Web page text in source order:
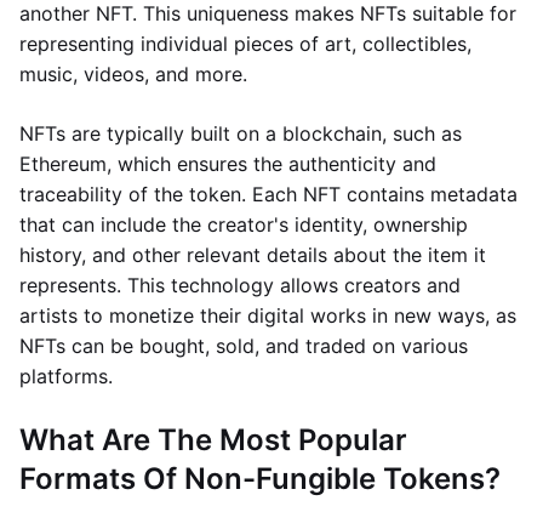
another NFT. This uniqueness makes NFTs suitable for
representing individual pieces of art, collectibles,
music, videos, and more.
NFTs are typically built on a blockchain, such as
Ethereum, which ensures the authenticity and
traceability of the token. Each NFT contains metadata
that can include the creator's identity, ownership
history, and other relevant details about the item it
represents. This technology allows creators and
artists to monetize their digital works in new ways, as
NFTs can be bought, sold, and traded on various
platforms.
What Are The Most Popular
Formats Of Non-Fungible Tokens?